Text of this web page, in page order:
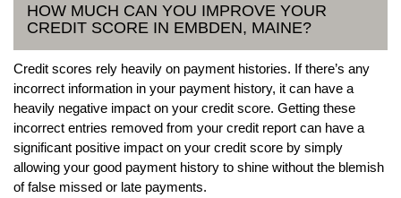
HOW MUCH CAN YOU IMPROVE YOUR
CREDIT SCORE IN EMBDEN, MAINE?
Credit scores rely heavily on payment histories. If there’s any
incorrect information in your payment history, it can have a
heavily negative impact on your credit score. Getting these
incorrect entries removed from your credit report can have a
significant positive impact on your credit score by simply
allowing your good payment history to shine without the blemish
of false missed or late payments.